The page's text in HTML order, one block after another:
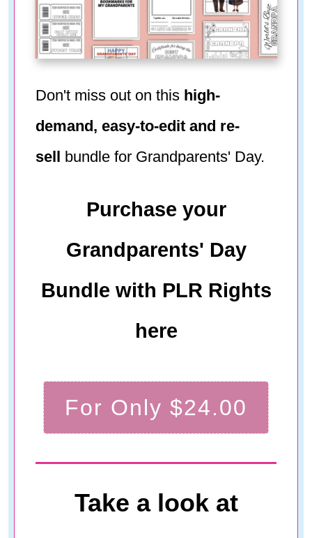
Don't miss out on this high-
demand, easy-to-edit and re-
sell bundle for Grandparents' Day.
Purchase your
Grandparents' Day
Bundle with PLR Rights
here
For Only $24.00
Take a look at